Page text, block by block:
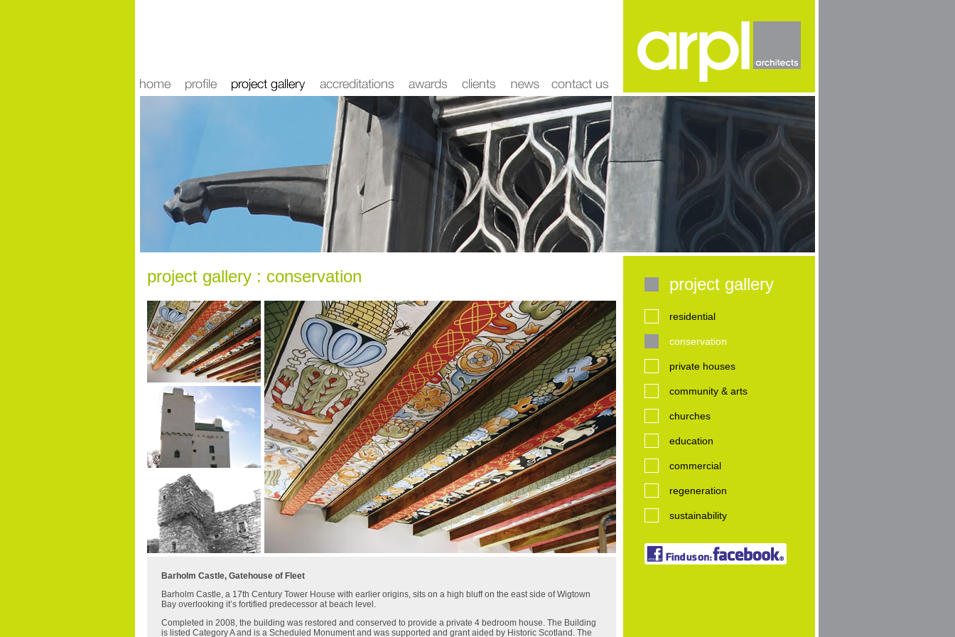
project gallery : conservation
Barholm Castle, Gatehouse of Fleet
Barholm Castle, a 17th Century Tower House with earlier origins, sits on a high bluff on the east side of Wigtown
Bay overlooking it’s fortified predecessor at beach level.
Completed in 2008, the building was restored and conserved to provide a private 4 bedroom house. The Building
is listed Category A and is a Scheduled Monument and was supported and grant aided by Historic Scotland. The
project gallery
residential
conservation
private houses
community & arts
churches
education
commercial
regeneration
sustainability